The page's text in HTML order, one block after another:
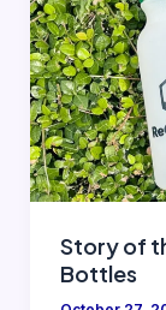
Story of
Bottles